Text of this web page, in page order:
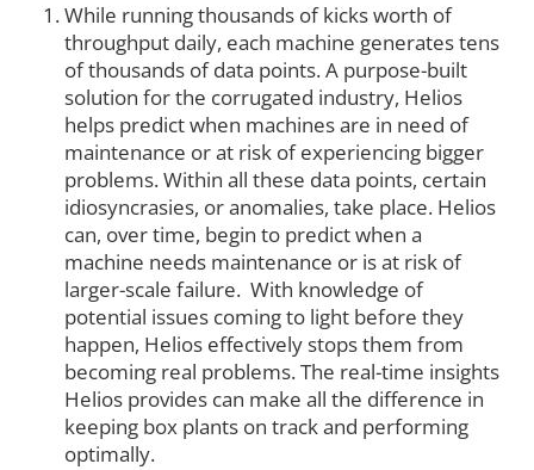
While running thousands of kicks worth of
throughput daily, each machine generates tens
of thousands of data points. A purpose-built
solution for the corrugated industry, Helios
helps predict when machines are in need of
maintenance or at risk of experiencing bigger
problems. Within all these data points, certain
idiosyncrasies, or anomalies, take place. Helios
can, over time, begin to predict when a
machine needs maintenance or is at risk of
larger-scale failure. With knowledge of
potential issues coming to light before they
happen, Helios effectively stops them from
becoming real problems. The real-time insights
Helios provides can make all the difference in
keeping box plants on track and performing
optimally.